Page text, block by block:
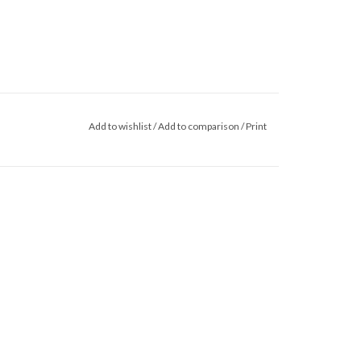
Add to wishlist/Add to comparison /Print